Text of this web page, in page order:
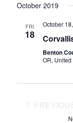
date.
October 2019
FRI
18
October
Benton
OR, United